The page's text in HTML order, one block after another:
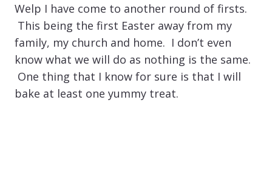
Welp I have come to another round of firsts.
This being the first Easter away from my
family, my church and home. I don’t even
know what we will do as nothing is the same.
One thing that I know for sure is that I will
bake at least one yummy treat.